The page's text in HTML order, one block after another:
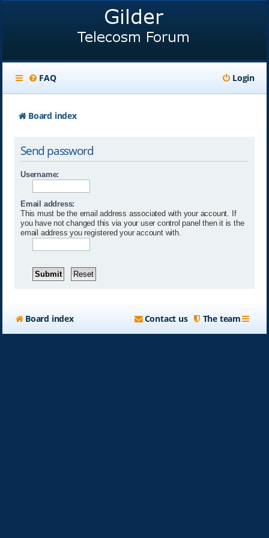
FAQ Login
Board index
Send password
Username:
Email address:
This must be the email address associated with your account. If
you have not changed this via your user control panel then it is the
email address you registered your account with.
Board index The team
Contact us